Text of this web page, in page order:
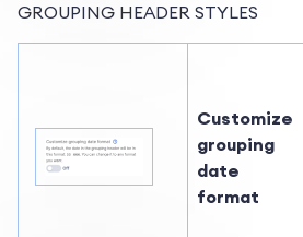
GROUPING HEADER STYLES
Customize
grouping
date
format